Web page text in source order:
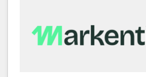
Scalable Architecture: Zero-technical-
across all Hubs, validated by our 7